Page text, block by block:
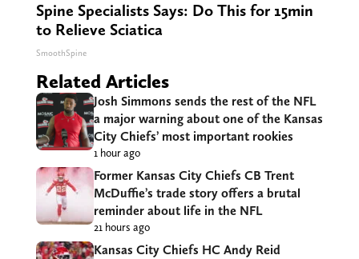
Spine Specialists Says: Do This for 15min
to Relieve Sciatica
SmoothSpine
Related Articles
Josh Simmons sends the rest of the NFL
a major warning about one of the Kansas
City Chiefs’ most important rookies
1 hour ago
Former Kansas City Chiefs CB Trent
McDuffie’s trade story offers a brutal
reminder about life in the NFL
21 hours ago
Kansas City Chiefs HC Andy Reid